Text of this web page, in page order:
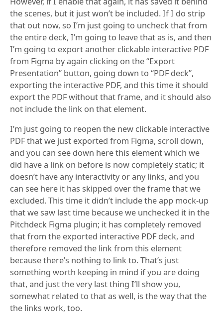
the scenes, but it just won’t be included. If I do strip
that out now, so I’m just going to uncheck that from
the entire deck, I’m going to leave that as is, and then
I’m going to export another clickable interactive PDF
from Figma by again clicking on the “Export
Presentation” button, going down to “PDF deck”,
exporting the interactive PDF, and this time it should
export the PDF without that frame, and it should also
not include the link on that element.
I’m just going to reopen the new clickable interactive
PDF that we just exported from Figma, scroll down,
and you can see down here this element which we
did have a link on before is now completely static; it
doesn’t have any interactivity or any links, and you
can see here it has skipped over the frame that we
excluded. This time it didn’t include the app mock-up
that we saw last time because we unchecked it in the
Pitchdeck Figma plugin; it has completely removed
that from the exported interactive PDF deck, and
therefore removed the link from this element
because there’s nothing to link to. That’s just
something worth keeping in mind if you are doing
that, and just the very last thing I’ll show you,
somewhat related to that as well, is the way that the
the links work, too.